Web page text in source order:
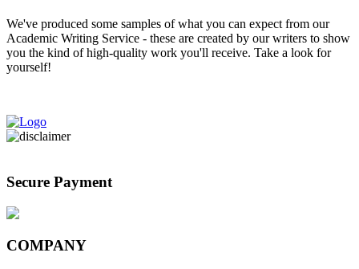
We've produced some samples of what you can expect from our
Academic Writing Service - these are created by our writers to show
you the kind of high-quality work you'll receive. Take a look for
yourself!
Secure Payment
COMPANY